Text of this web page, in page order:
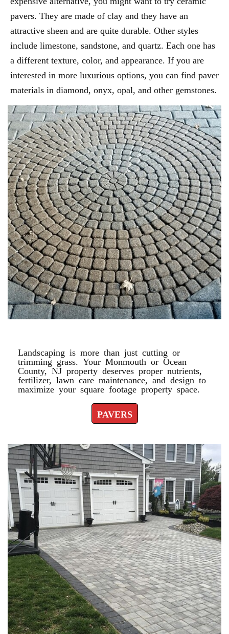
pavers. They are made of clay and they have an
attractive sheen and are quite durable. Other styles
include limestone, sandstone, and quartz. Each one has
a different texture, color, and appearance. If you are
interested in more luxurious options, you can find paver
materials in diamond, onyx, opal, and other gemstones.
Landscaping is more than just cutting or
trimming grass. Your Monmouth or Ocean
County, NJ property deserves proper nutrients,
fertilizer, lawn care maintenance, and design to
maximize your square footage property space.
PAVERS